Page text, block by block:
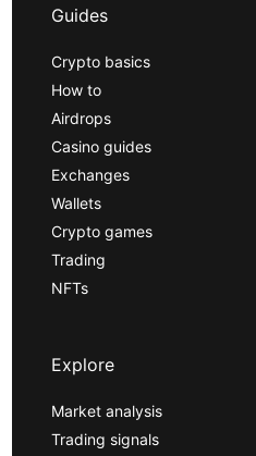
Guides
Crypto basics
How to
Airdrops
Casino guides
Exchanges
Wallets
Crypto games
Trading
NFTs
Explore
Market analysis
Trading signals